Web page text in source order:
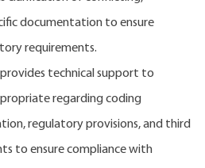
documentation to ensure
requirements.
provides technical support to
regarding coding
regulatory provisions, and third
to ensure compliance with